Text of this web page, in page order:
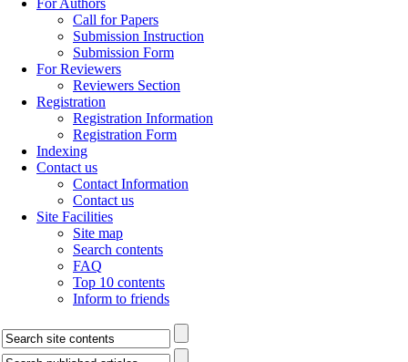
For Authors
Call for Papers
Submission Instruction
Submission Form
For Reviewers
Reviewers Section
Registration
Registration Information
Registration Form
Indexing
Contact us
Contact Information
Contact us
Site Facilities
Site map
Search contents
FAQ
Top 10 contents
Inform to friends